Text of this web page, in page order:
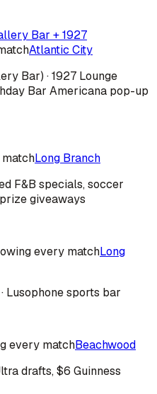
Bar + 1927
Atlantic City
Bar) · 1927 Lounge
Bar Americana pop-up
Long Branch
F&B specials, soccer
giveaways
every matchLong
Lusophone sports bar
every matchBeachwood
drafts, $6 Guinness